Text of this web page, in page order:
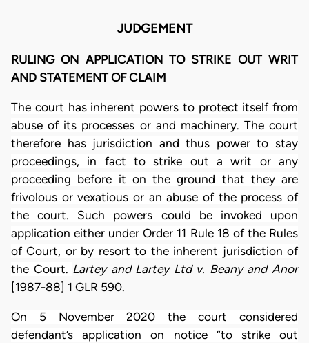
JUDGEMENT
RULING ON APPLICATION TO STRIKE OUT WRIT
AND STATEMENT OF CLAIM
The court has inherent powers to protect itself from
abuse of its processes or and machinery. The court
therefore has jurisdiction and thus power to stay
proceedings, in fact to strike out a writ or any
proceeding before it on the ground that they are
frivolous or vexatious or an abuse of the process of
the court. Such powers could be invoked upon
application either under Order 11 Rule 18 of the Rules
of Court, or by resort to the inherent jurisdiction of
the Court. Lartey and Lartey Ltd v. Beany and Anor
[1987-88] 1 GLR 590.
On 5 November 2020 the court considered
defendant’s application on notice “to strike out